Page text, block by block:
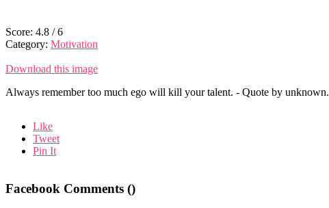
Score: 4.8 /6
Category: Motivation
Download this image
Always remember too much ego will kill your talent. - Quote by unknown.
Like
Tweet
Pin It
Facebook Comments ()